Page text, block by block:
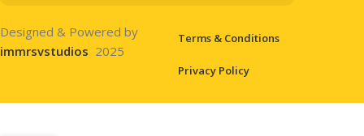
Designed & Powered by
immrsvstudios 2025
Terms & Conditions
Privacy Policy